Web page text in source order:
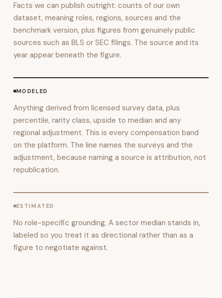
Facts we can publish outright: counts of our own
dataset, meaning roles, regions, sources and the
benchmark version, plus figures from genuinely public
sources such as BLS or SEC filings. The source and its
year appear beneath the figure.
MODELED
Anything derived from licensed survey data, plus
percentile, rarity class, upside to median and any
regional adjustment. This is every compensation band
on the platform. The line names the surveys and the
adjustment, because naming a source is attribution, not
republication.
ESTIMATED
No role-specific grounding. A sector median stands in,
labeled so you treat it as directional rather than as a
figure to negotiate against.